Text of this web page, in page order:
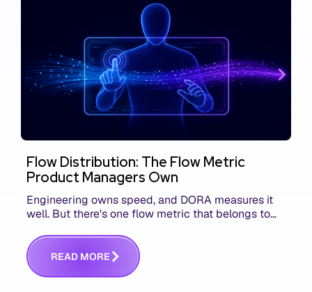
Flow Distribution: The Flow Metric
Product Managers Own
Engineering owns speed, and DORA measures it
well. But there's one flow metric that belongs to
answers whether you built the right thing.
READ MORE